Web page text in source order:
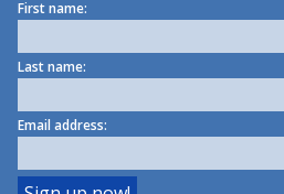
First name:
Last name:
Email address: